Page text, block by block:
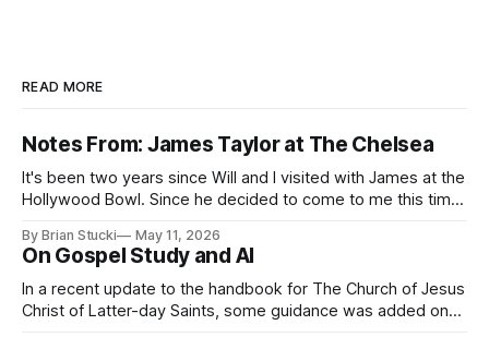
READ MORE
Notes From: James Taylor at The Chelsea
It's been two years since Will and I visited with James at the
Hollywood Bowl. Since he decided to come to me this time,
thing again because the jokes and songs mostly remain the
By Brian Stucki May 11, 2026
On Gospel Study and AI
In a recent update to the handbook for The Church of Jesus
Christ of Latter-day Saints, some guidance was added on